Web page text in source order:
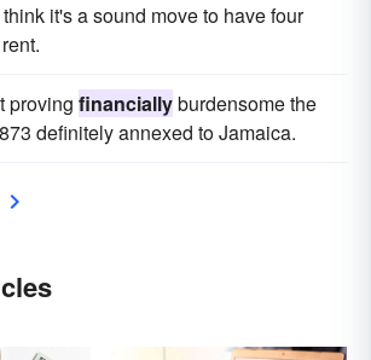
think it's a sound move to have four
proving financiallyburdensome the
definitely annexed to Jamaica.